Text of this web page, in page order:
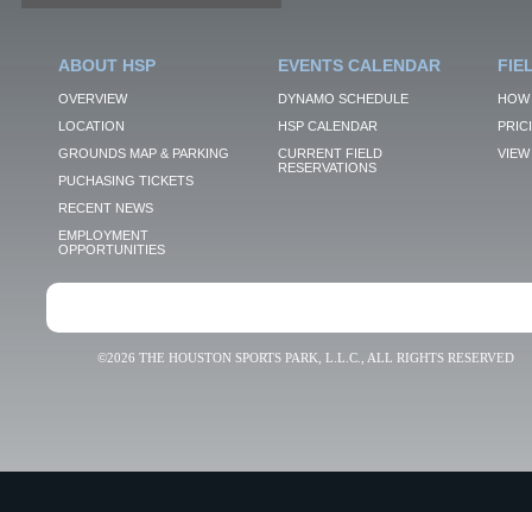
ABOUT HSP
OVERVIEW
LOCATION
GROUNDS MAP & PARKING
PUCHASING TICKETS
RECENT NEWS
EMPLOYMENT
OPPORTUNITIES
EVENTS CALENDAR
DYNAMO SCHEDULE
HSP CALENDAR
CURRENT FIELD
RESERVATIONS
VIEW
©2026 THE HOUSTON SPORTS PARK, L.L.C., ALL RIGHTS RESERVED